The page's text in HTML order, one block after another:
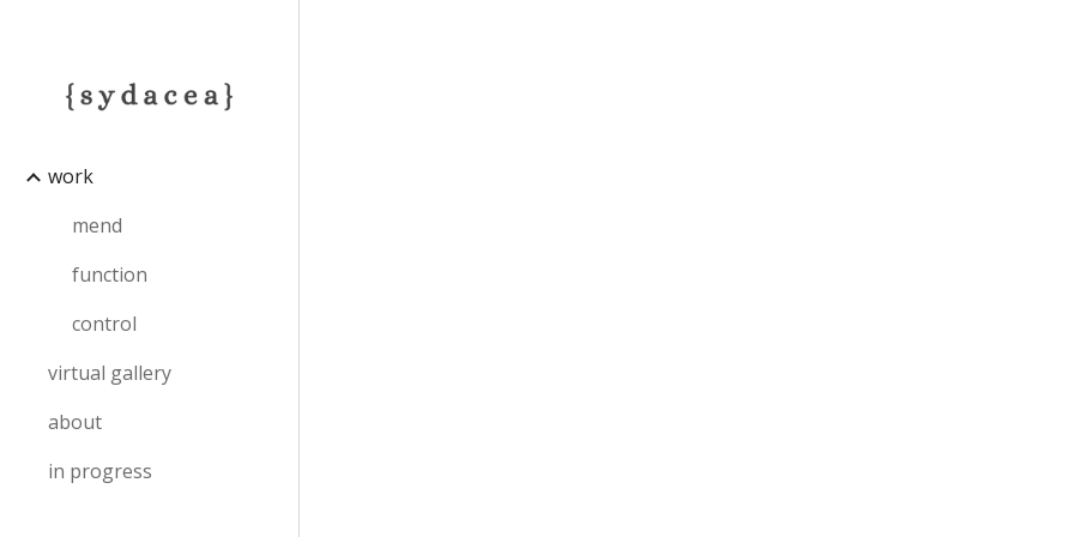
work
mend
function
control
virtual gallery
about
in progress